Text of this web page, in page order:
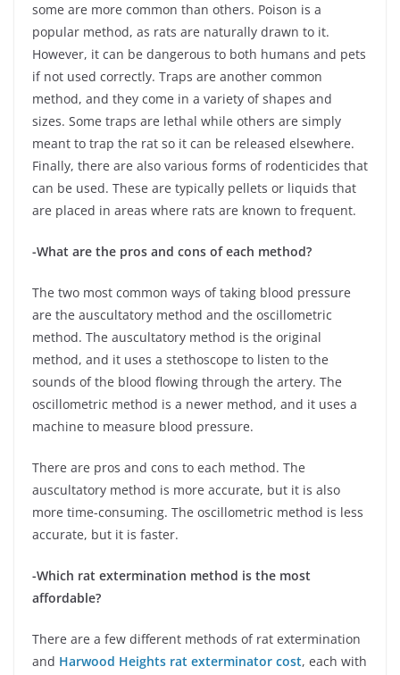
some are more common than others. Poison is a
popular method, as rats are naturally drawn to it.
However, it can be dangerous to both humans and pets
if not used correctly. Traps are another common
method, and they come in a variety of shapes and
sizes. Some traps are lethal while others are simply
meant to trap the rat so it can be released elsewhere.
Finally, there are also various forms of rodenticides that
can be used. These are typically pellets or liquids that
are placed in areas where rats are known to frequent.
-What are the pros and cons of each method?
The two most common ways of taking blood pressure
are the auscultatory method and the oscillometric
method. The auscultatory method is the original
method, and it uses a stethoscope to listen to the
sounds of the blood flowing through the artery. The
oscillometric method is a newer method, and it uses a
machine to measure blood pressure.
There are pros and cons to each method. The
auscultatory method is more accurate, but it is also
more time-consuming. The oscillometric method is less
accurate, but it is faster.
-Which rat extermination method is the most
affordable?
There are a few different methods of rat extermination
and Harwood Heights rat exterminator cost, each with